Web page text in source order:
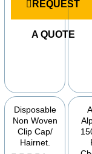
5
REQUEST
A QUOTE
d
Disposable
Non Woven
Clip Cap/
Hairnet.